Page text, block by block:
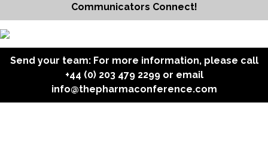
Communicators Connect!
Send your team: For more information, please call
+44 (0) 203 479 2299or email
info@thepharmaconference.com